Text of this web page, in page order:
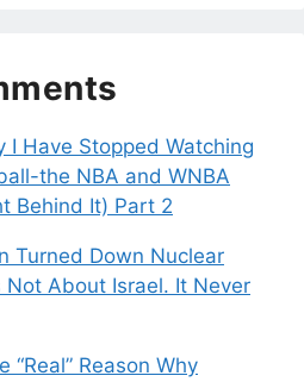
I Have Stopped Watching
the NBA and WNBA
Behind It) Part 2
Turned Down Nuclear
Not About Israel. It Never
“Real” Reason Why